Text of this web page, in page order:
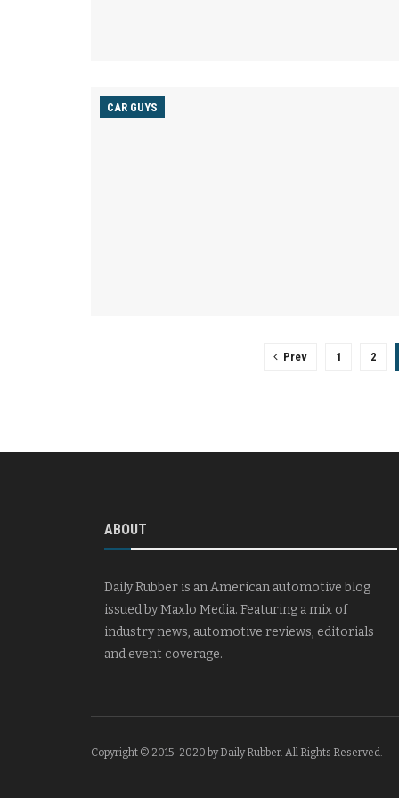
CAR GUYS
Prev 1 2
ABOUT
Daily Rubber is an American automotive blog
issued by Maxlo Media. Featuring a mix of
industry news, automotive reviews, editorials
and event coverage.
Copyright © 2015-2020 by Daily Rubber. All Rights Reserved.